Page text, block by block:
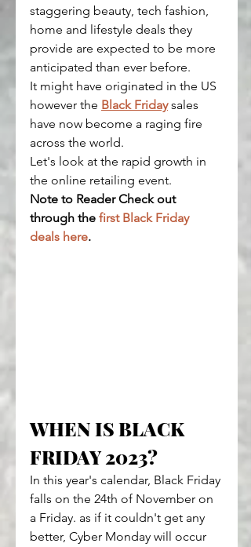
staggering beauty, tech fashion,
home and lifestyle deals they
provide are expected to be more
anticipated than ever before.
It might have originated in the US
however the Black Friday sales
have now become a raging fire
across the world.
Let's look at the rapid growth in
the online retailing event.
Note to Reader Check out
through the first Black Friday
deals here.
WHEN IS BLACK
FRIDAY 2023?
In this year's calendar, Black Friday
falls on the 24th of November on
a Friday. as if it couldn't get any
better, Cyber Monday will occur